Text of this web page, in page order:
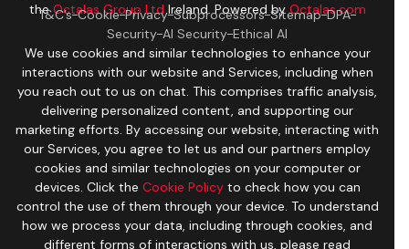
theOctalas Group LtdIreland. Powered byOctalas.com
T&C’s Cookie Privacy Subprocessors Sitemap DPA
Security AI Security Ethical AI
We use cookies and similar technologies to enhance your
interactions with our website and Services, including when
you reach out to us on chat. This comprises traffic analysis,
delivering personalized content, and supporting our
marketing efforts. By accessing our website, interacting with
our Services, you agree to let us and our partners employ
cookies and similar technologies on your computer or
devices. Click the Cookie Policyto check how you can
control the use of them through your device. To understand
how we process your data, including through cookies, and
different forms of interactions with us, please read